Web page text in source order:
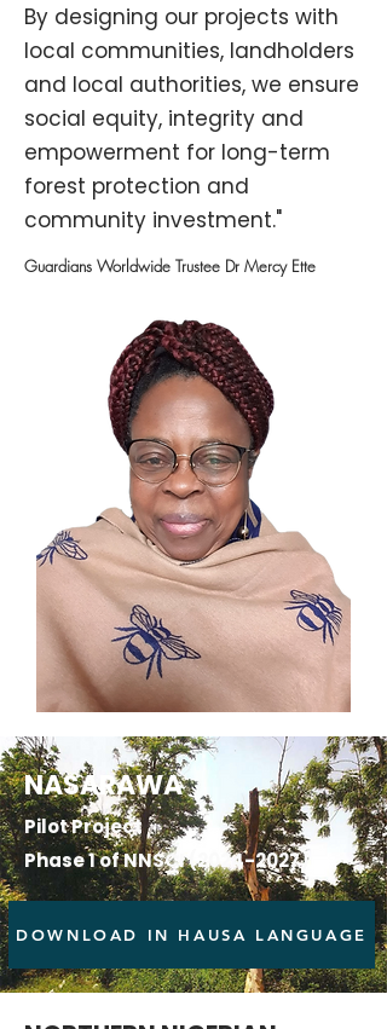
By designing our projects with
local communities, landholders
and local authorities, we ensure
social equity, integrity and
empowerment for long-term
forest protection and
community investment."
Guardians Worldwide Trustee Dr Mercy Ette
NASARAWA
Pilot Project
Phase 1 of NNSCI(2024-2027)
DOWNLOAD IN HAUSA LANGUAGE